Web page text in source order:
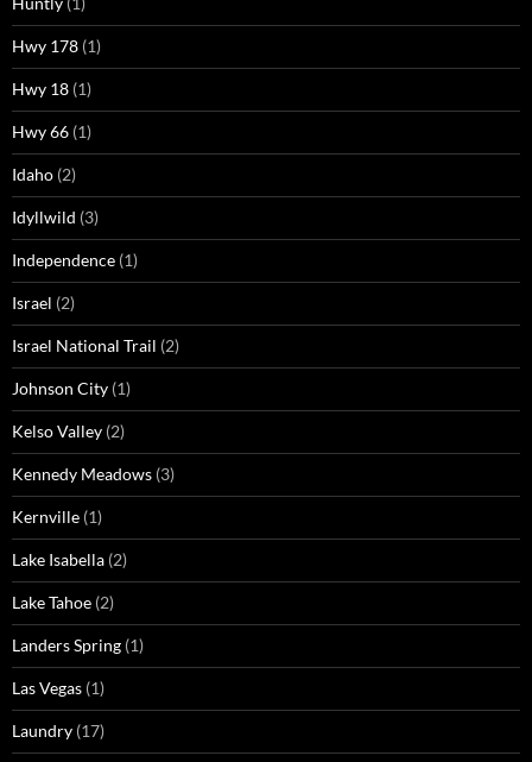
Hwy 178 (1)
Hwy 18 (1)
Hwy 66 (1)
Idaho (2)
Idyllwild (3)
Independence (1)
Israel (2)
Israel National Trail (2)
Johnson City (1)
Kelso Valley (2)
Kennedy Meadows (3)
Kernville (1)
Lake Isabella (2)
Lake Tahoe (2)
Landers Spring (1)
Las Vegas (1)
Laundry (17)